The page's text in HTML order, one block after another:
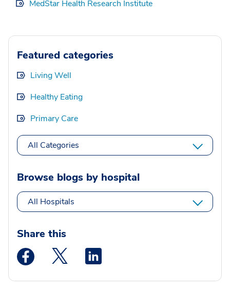
MedStar Health Research Institute
Featured categories
Living Well
Healthy Eating
Primary Care
All Categories
Browse blogs by hospital
All Hospitals
Share this
Medstar Facebook opens a new window
Medstar Twitter opens a new window